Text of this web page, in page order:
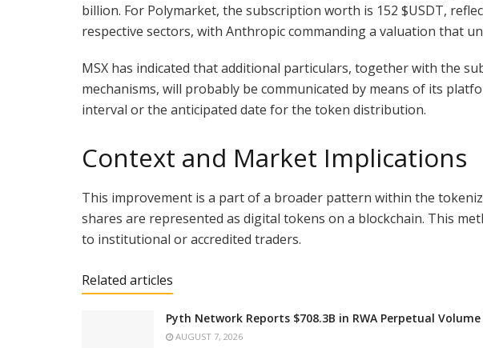
billion. For Polymarket, the subscription worth is 152 $USDT,
respective sectors, with Anthropic commanding a valuation that
MSX has indicated that additional particulars, together with the
mechanisms, will probably be communicated by means of its
interval or the anticipated date for the token distribution.
Context and Market Implications
This improvement is a part of a broader pattern within the
shares are represented as digital tokens on a blockchain. This
to institutional or accredited traders.
Related articles
Pyth Network Reports $708.3B in RWA Perpetual
AUGUST 7, 2026